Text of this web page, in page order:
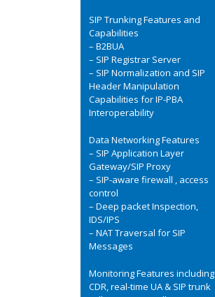
SIP Trunking Features and
Capabilities
– B2BUA
– SIP Registrar Server
– SIP Normalization and SIP
Header Manipulation
Capabilities for IP-PBA
Interoperability
Data Networking Features
– SIP Application Layer
Gateway/SIP Proxy
– SIP-aware firewall , access
control
– Deep packet Inspection,
IDS/IPS
– NAT Traversal for SIP
Messages
Monitoring Features including
CDR, real-time UA & SIP trunk